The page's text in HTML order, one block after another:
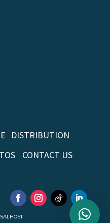
DISTRIBUTION
CONTACT US